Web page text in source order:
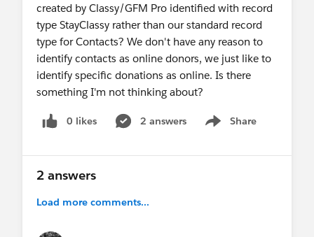
created by Classy/GFM Pro identified with record
type StayClassy rather than our standard record
type for Contacts? We don't have any reason to
identify contacts as online donors, we just like to
identify specific donations as online. Is there
something I'm not thinking about?
0 likes 2 answers Share
Show menu
2 answers
Load more comments...